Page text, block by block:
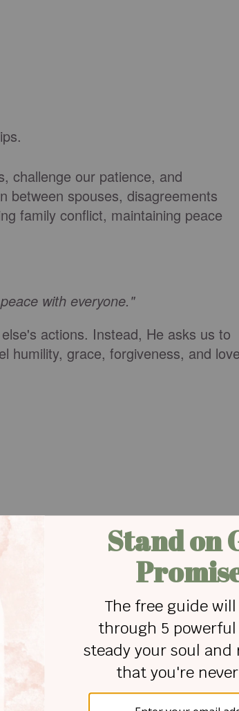
challenge our patience, and
between spouses, disagreements
family conflict, maintaining peace
with everyone."
actions. Instead, He asks us to
humility, grace, forgiveness, and
peace often requires surrendering
people choose understanding
can allow God to transform ours.
become agents of peace within